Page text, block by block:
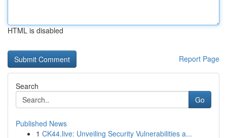
HTML is disabled
Report Page
Search
Go
Published News
1 CK44.live: Unveiling Security Vulnerabilities a...